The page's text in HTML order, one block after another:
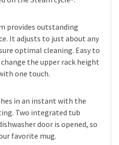
provides outstanding
It adjusts to just about any
optimal cleaning. Easy to
the upper rack height
one touch.
in an instant with the
Two integrated tub
door is opened, so
favorite mug.